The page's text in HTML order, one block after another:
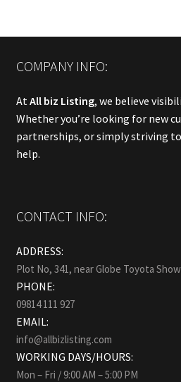
COMPANY INFO:
AtAll biz Listing, we believe
Whether you’re looking for new
partnerships, or simply striving to
help.
CONTACT INFO:
ADDRESS:
Plot No, 341, near Globe Toyota
PHONE:
09814 111 927
EMAIL:
info@allbizlisting.com
WORKING DAYS/HOURS:
Mon – Fri / 9:00 AM – 5:00 PM